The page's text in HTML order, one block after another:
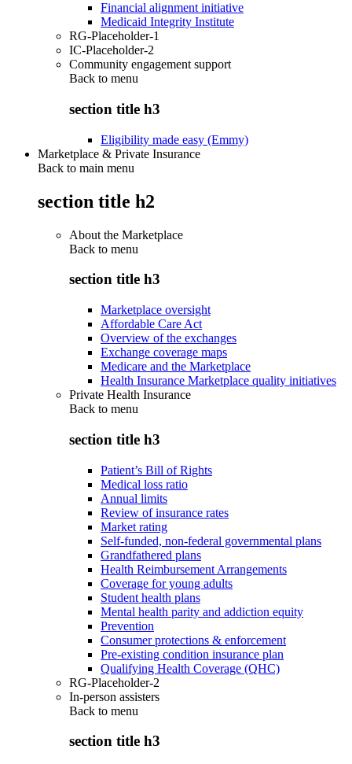
Financial alignment initiative
Medicaid Integrity Institute
RG-Placeholder-1
IC-Placeholder-2
Community engagement support
Back to menu
section title h3
Eligibility made easy (Emmy)
Marketplace & Private Insurance
Back to main menu
section title h2
About the Marketplace
Back to menu
section title h3
Marketplace oversight
Affordable Care Act
Overview of the exchanges
Exchange coverage maps
Medicare and the Marketplace
Health Insurance Marketplace quality initiatives
Private Health Insurance
Back to menu
section title h3
Patient’s Bill of Rights
Medical loss ratio
Annual limits
Review of insurance rates
Market rating
Self-funded, non-federal governmental plans
Grandfathered plans
Health Reimbursement Arrangements
Coverage for young adults
Student health plans
Mental health parity and addiction equity
Prevention
Consumer protections & enforcement
Pre-existing condition insurance plan
Qualifying Health Coverage (QHC)
RG-Placeholder-2
In-person assisters
Back to menu
section title h3